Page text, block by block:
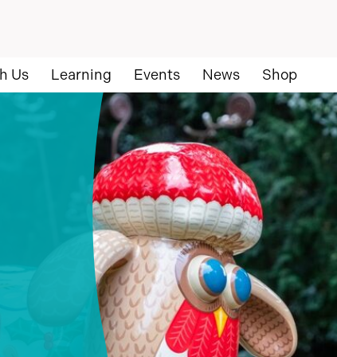
Us Learning Events News Shop